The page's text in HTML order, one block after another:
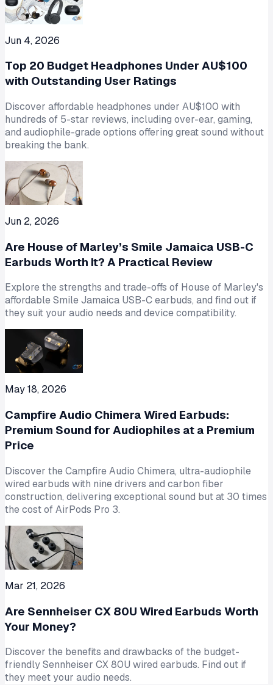
Jun 4, 2026
Top 20 Budget Headphones Under AU$100
with Outstanding User Ratings
Discover affordable headphones under AU$100 with
hundreds of 5-star reviews, including over-ear, gaming,
and audiophile-grade options offering great sound without
breaking the bank.
Jun 2, 2026
Are House of Marley’s Smile Jamaica USB-C
Earbuds Worth It? A Practical Review
Explore the strengths and trade-offs of House of Marley's
affordable Smile Jamaica USB-C earbuds, and find out if
they suit your audio needs and device compatibility.
May 18, 2026
Campfire Audio Chimera Wired Earbuds:
Premium Sound for Audiophiles at a Premium
Price
Discover the Campfire Audio Chimera, ultra-audiophile
wired earbuds with nine drivers and carbon fiber
construction, delivering exceptional sound but at 30 times
the cost of AirPods Pro 3.
Mar 21, 2026
Are Sennheiser CX 80U Wired Earbuds Worth
Your Money?
Discover the benefits and drawbacks of the budget-
friendly Sennheiser CX 80U wired earbuds. Find out if
they meet your audio needs.